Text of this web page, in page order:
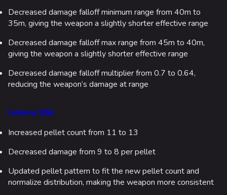
Decreased damage falloff minimum range from 40m to
35m, giving the weapon a slightly shorter effective range
Decreased damage falloff max range from 45m to 40m,
giving the weapon a slightly shorter effective range
Decreased damage falloff multiplier from 0.7 to 0.64,
reducing the weapon’s damage at range
Cerberus 12GA
Increased pellet count from 11 to 13
Decreased damage from 9 to 8 per pellet
Updated pellet pattern to fit the new pellet count and
normalize distribution, making the weapon more consistent